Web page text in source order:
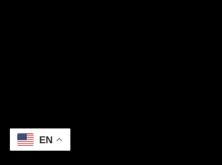
EN